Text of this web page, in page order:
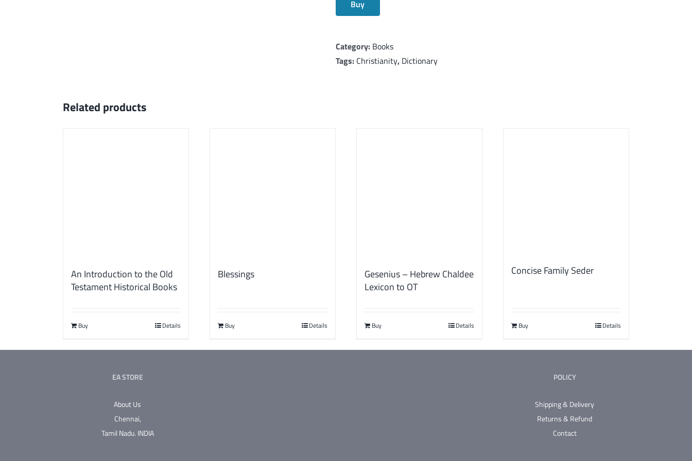
Buy
Category: Books
Tags: Christianity, Dictionary
Related products
An Introduction to the Old
Testament Historical Books
Buy Details
Blessings
Buy Details
Gesenius – Hebrew Chaldee
Lexicon to OT
Buy Details
Concise Family Seder
Buy Details
EA STORE
About Us
Chennai,
Tamil Nadu. INDIA
POLICY
Shipping & Delivery
Returns & Refund
Contact